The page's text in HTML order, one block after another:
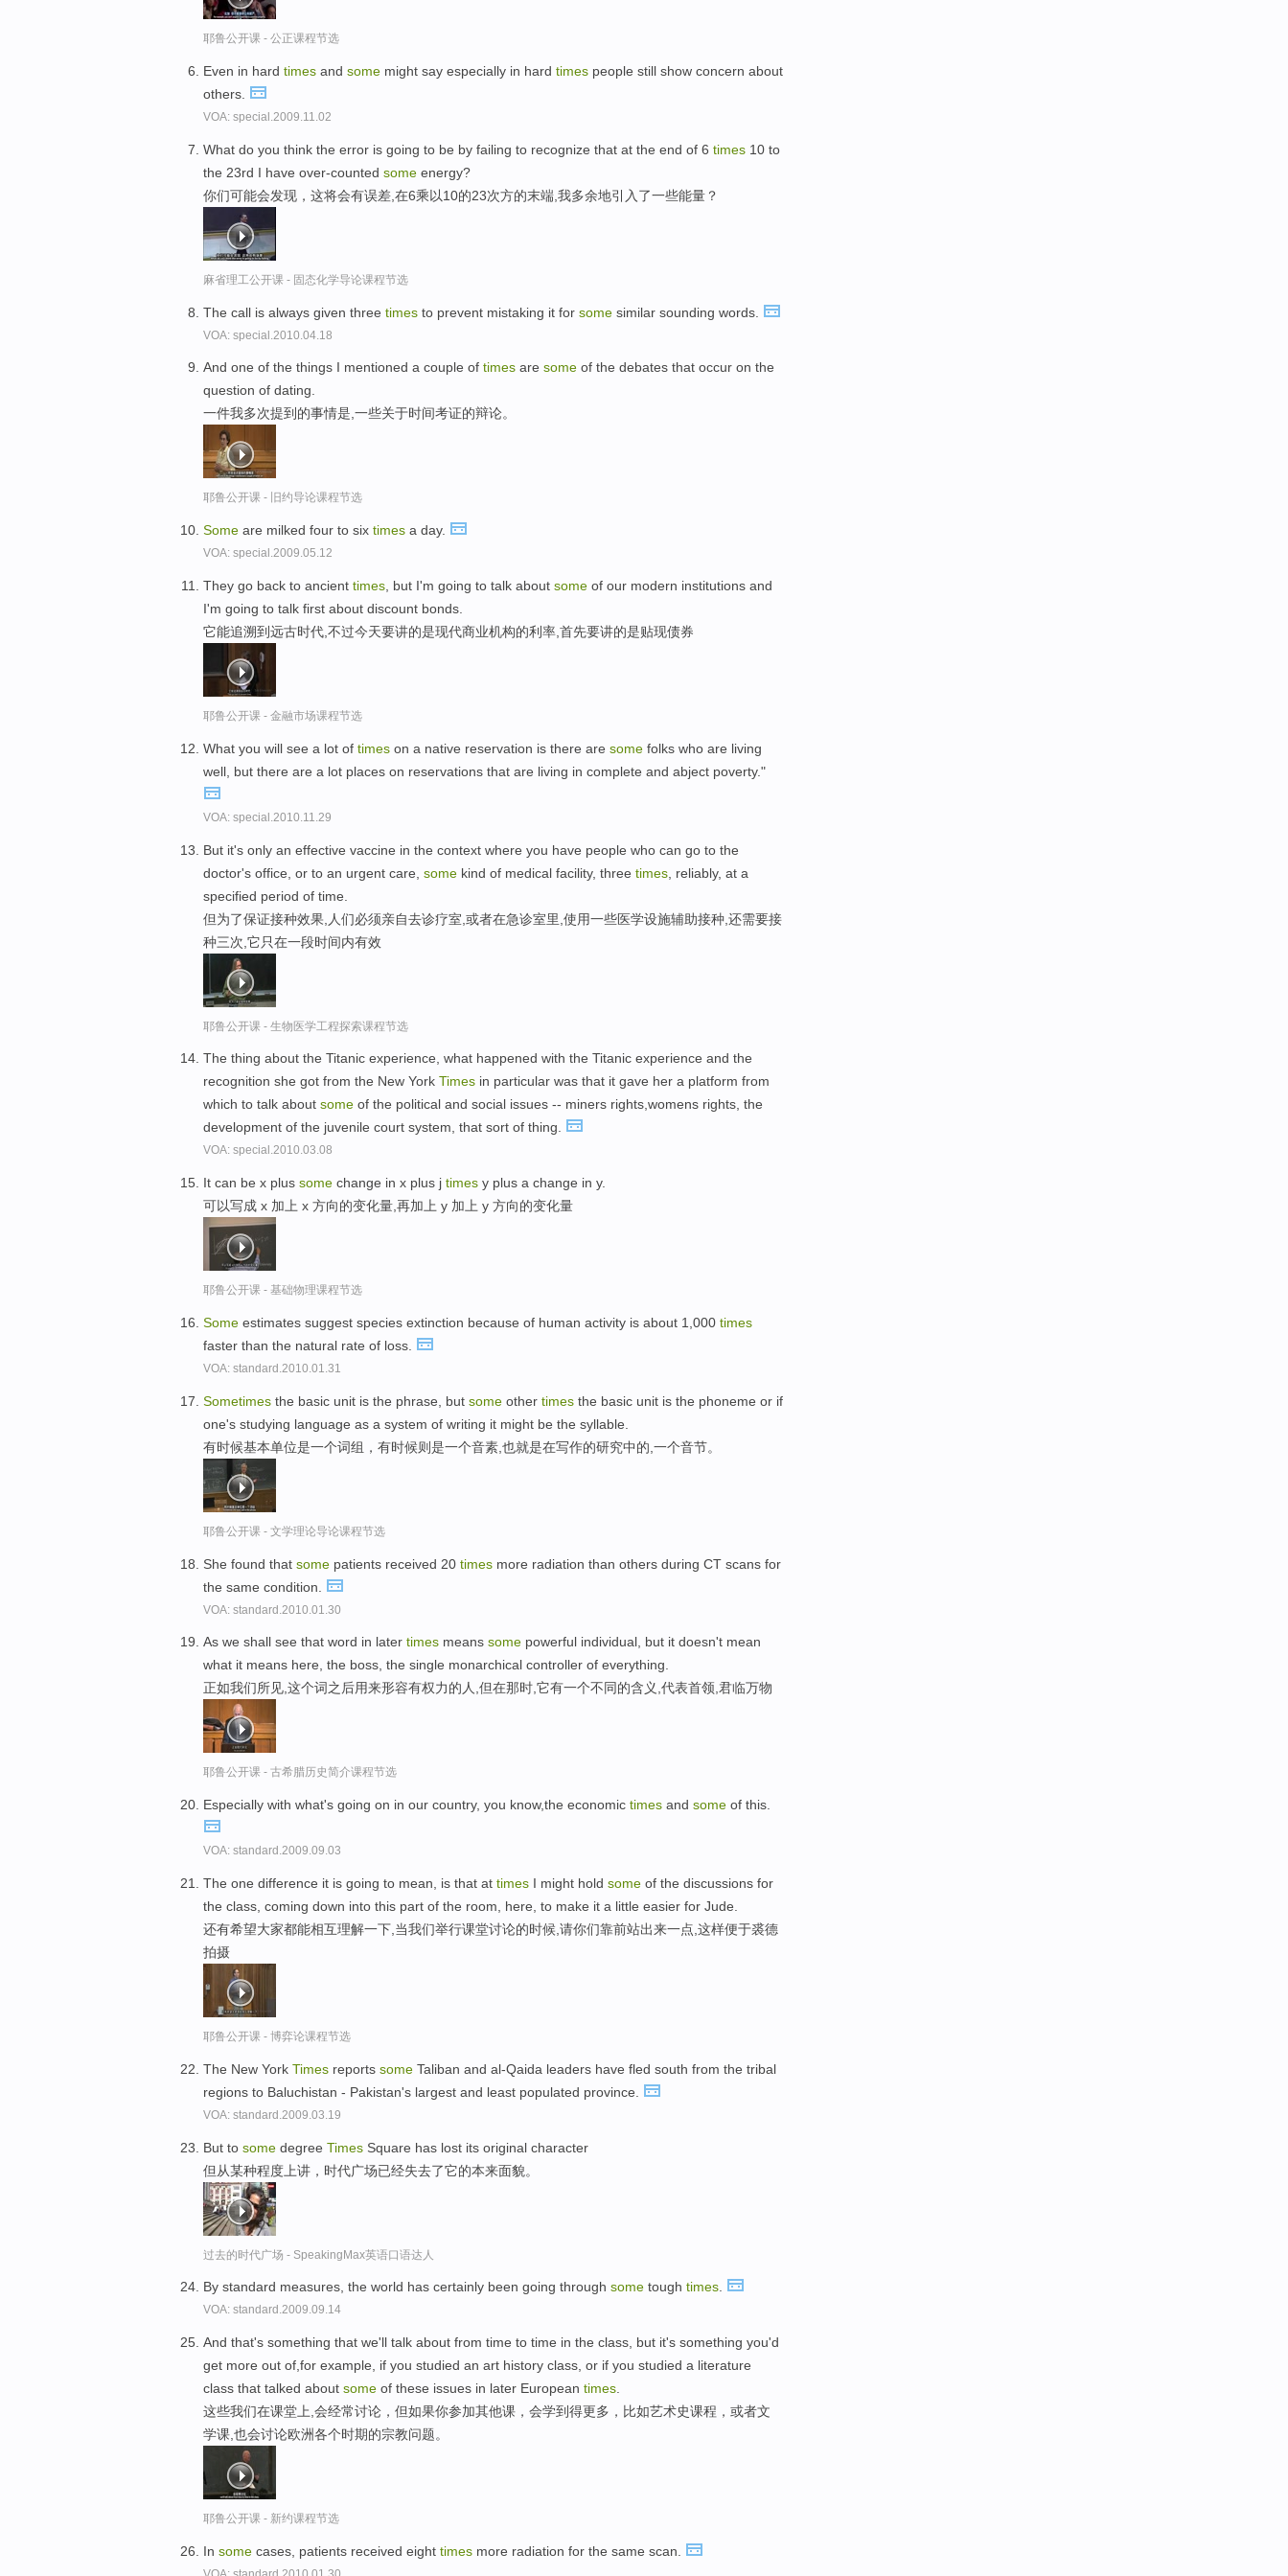
耶鲁公开课 - 公正课程节选
Even in hard times and some might say especially in hard times people still show concern about
others.
VOA: special.2009.11.02
What do you think the error is going to be by failing to recognize that at the end of 6 times 10 to
the 23rd I have over-counted some energy?
你们可能会发现，这将会有误差,在6乘以10的23次方的末端,我多余地引入了一些能量？
麻省理工公开课 - 固态化学导论课程节选
The call is always given three times to prevent mistaking it for some similar sounding words.
VOA: special.2010.04.18
And one of the things I mentioned a couple of times are some of the debates that occur on the
question of dating.
一件我多次提到的事情是,一些关于时间考证的辩论。
耶鲁公开课 - 旧约导论课程节选
Some are milked four to six times a day.
VOA: special.2009.05.12
They go back to ancient times , but I'm going to talk about some of our modern institutions and
I'm going to talk first about discount bonds.
它能追溯到远古时代,不过今天要讲的是现代商业机构的利率,首先要讲的是贴现债券
耶鲁公开课 - 金融市场课程节选
What you will see a lot of times on a native reservation is there are some folks who are living
well, but there are a lot places on reservations that are living in complete and abject poverty."
VOA: special.2010.11.29
But it's only an effective vaccine in the context where you have people who can go to the
doctor's office, or to an urgent care, some kind of medical facility, three times , reliably, at a
specified period of time.
但为了保证接种效果,人们必须亲自去诊疗室,或者在急诊室里,使用一些医学设施辅助接种,还需要接
种三次,它只在一段时间内有效
耶鲁公开课 - 生物医学工程探索课程节选
The thing about the Titanic experience, what happened with the Titanic experience and the
recognition she got from the New York Times in particular was that it gave her a platform from
which to talk about some of the political and social issues -- miners rights,womens rights, the
development of the juvenile court system, that sort of thing.
VOA: special.2010.03.08
It can be x plus some change in x plus j times y plus a change in y.
可以写成 x 加上 x 方向的变化量,再加上 y 加上 y 方向的变化量
耶鲁公开课 - 基础物理课程节选
Some estimates suggest species extinction because of human activity is about 1,000 times
faster than the natural rate of loss.
VOA: standard.2010.01.31
Sometimes the basic unit is the phrase, but some other times the basic unit is the phoneme or if
one's studying language as a system of writing it might be the syllable.
有时候基本单位是一个词组，有时候则是一个音素,也就是在写作的研究中的,一个音节。
耶鲁公开课 - 文学理论导论课程节选
She found that some patients received 20 times more radiation than others during CT scans for
the same condition.
VOA: standard.2010.01.30
As we shall see that word in later times means some powerful individual, but it doesn't mean
what it means here, the boss, the single monarchical controller of everything.
正如我们所见,这个词之后用来形容有权力的人,但在那时,它有一个不同的含义,代表首领,君临万物
耶鲁公开课 - 古希腊历史简介课程节选
Especially with what's going on in our country, you know,the economic times and some of this.
VOA: standard.2009.09.03
The one difference it is going to mean, is that at times I might hold some of the discussions for
the class, coming down into this part of the room, here, to make it a little easier for Jude.
还有希望大家都能相互理解一下,当我们举行课堂讨论的时候,请你们靠前站出来一点,这样便于裘德
拍摄
耶鲁公开课 - 博弈论课程节选
The New York Times reports some Taliban and al-Qaida leaders have fled south from the tribal
regions to Baluchistan - Pakistan's largest and least populated province.
VOA: standard.2009.03.19
But to some degree Times Square has lost its original character
但从某种程度上讲，时代广场已经失去了它的本来面貌。
过去的时代广场 - SpeakingMax英语口语达人
By standard measures, the world has certainly been going through some tough times.
VOA: standard.2009.09.14
And that's something that we'll talk about from time to time in the class, but it's something you'd
get more out of,for example, if you studied an art history class, or if you studied a literature
class that talked about some of these issues in later European times
这些我们在课堂上,会经常讨论，但如果你参加其他课，会学到得更多，比如艺术史课程，或者文
学课,也会讨论欧洲各个时期的宗教问题。
耶鲁公开课 - 新约课程节选
In some cases, patients received eight times more radiation for the same scan.